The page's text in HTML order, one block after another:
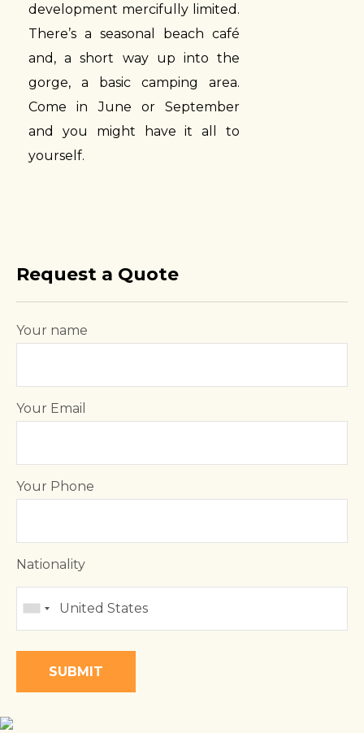
development mercifully limited.
There’s a seasonal beach café
and, a short way up into the
gorge, a basic camping area.
Come in June or September
and you might have it all to
yourself.
Request a Quote
Your name
Your Email
Your Phone
Nationality